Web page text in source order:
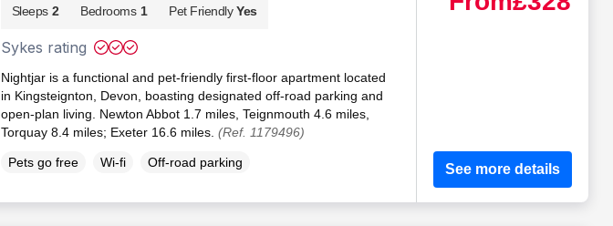
Sleeps 2 Bedrooms 1 Pet Friendly Yes
Sykes rating
Nightjar is a functional and pet-friendly first-floor apartment located
in Kingsteignton, Devon, boasting designated off-road parking and
open-plan living. Newton Abbot 1.7 miles, Teignmouth 4.6 miles,
Torquay 8.4 miles; Exeter 16.6 miles. (Ref. 1179496)
Pets go free Wi-fi Off-road parking See more details